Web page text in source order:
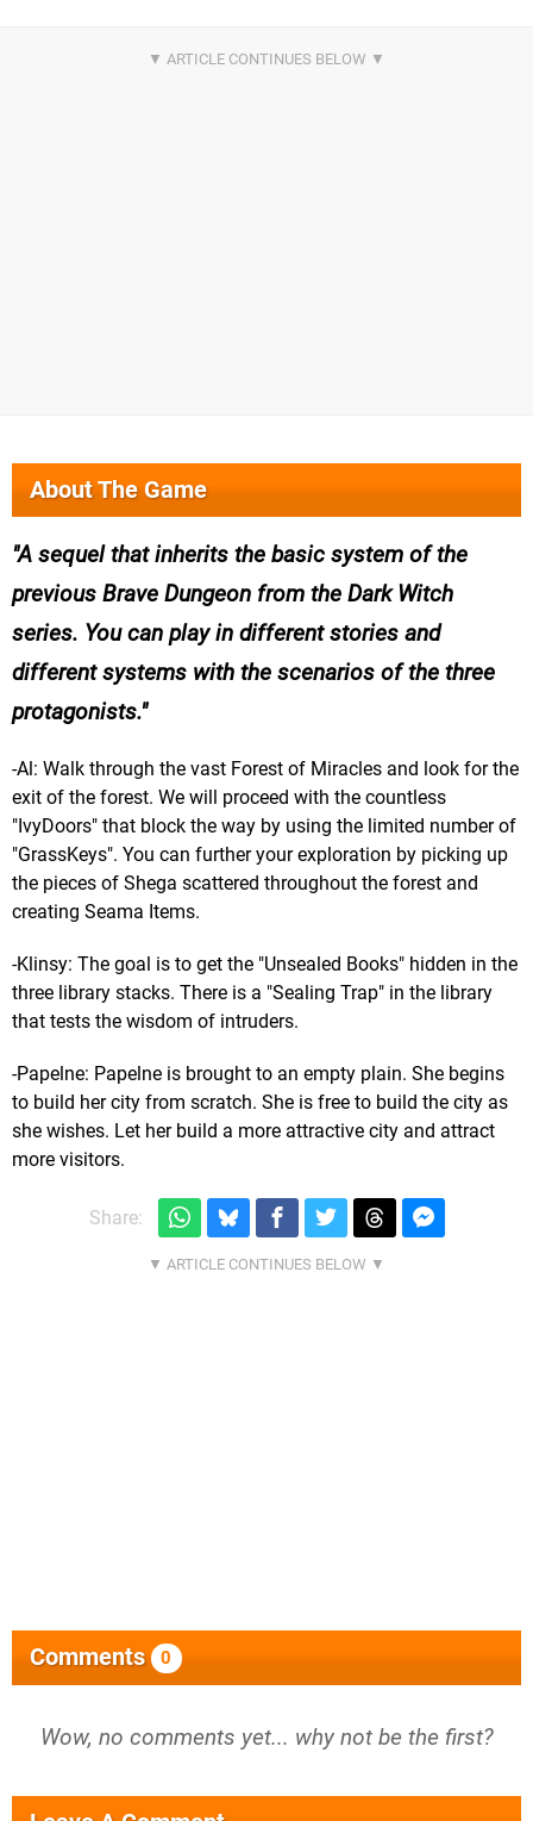
About The Game
A sequel that inherits the basic system of the
previous Brave Dungeon from the Dark Witch
series. You can play in different stories and
different systems with the scenarios of the three
protagonists.
-Al: Walk through the vast Forest of Miracles and look for the
exit of the forest. We will proceed with the countless
"IvyDoors" that block the way by using the limited number of
"GrassKeys". You can further your exploration by picking up
the pieces of Shega scattered throughout the forest and
creating Seama Items.
-Klinsy: The goal is to get the "Unsealed Books" hidden in the
three library stacks. There is a "Sealing Trap" in the library
that tests the wisdom of intruders.
-Papelne: Papelne is brought to an empty plain. She begins
to build her city from scratch. She is free to build the city as
she wishes. Let her build a more attractive city and attract
more visitors.
Share:
Comments 0
Wow, no comments yet... why not be the first?